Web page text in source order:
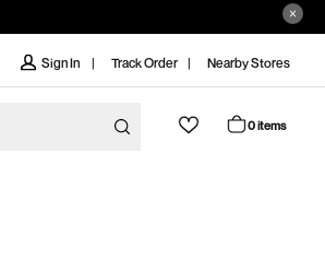
Sign In Track Order Nearby Stores
0 items